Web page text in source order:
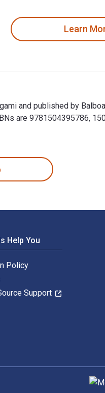
Learn
and published by
are 9781504395786,
Help You
Policy
Support